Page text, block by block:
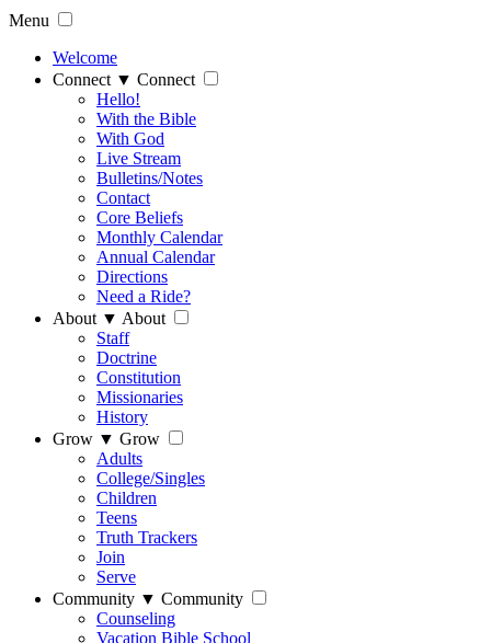
Menu
Welcome
Connect ▼ Connect
Hello!
With the Bible
With God
Live Stream
Bulletins/Notes
Contact
Core Beliefs
Monthly Calendar
Annual Calendar
Directions
Need a Ride?
About ▼ About
Staff
Doctrine
Constitution
Missionaries
History
Grow ▼ Grow
Adults
College/Singles
Children
Teens
Truth Trackers
Join
Serve
Community ▼ Community
Counseling
Vacation Bible School